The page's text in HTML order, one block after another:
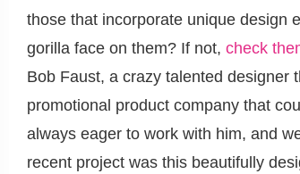
those that incorporate unique design
gorilla face on them? If not, check
Bob Faust, a crazy talented designer
promotional product company that
always eager to work with him, and
recent project was this beautifully